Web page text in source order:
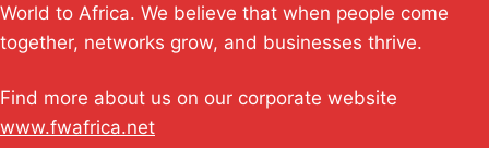
World to Africa. We believe that when people come
together, networks grow, and businesses thrive.
Find more about us on our corporate website
www.fwafrica.net